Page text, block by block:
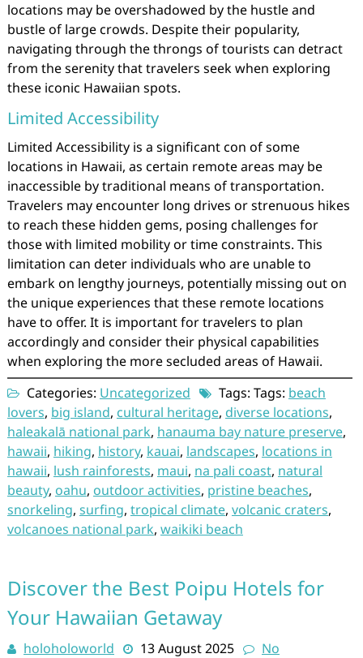
locations may be overshadowed by the hustle and
bustle of large crowds. Despite their popularity,
navigating through the throngs of tourists can detract
from the serenity that travelers seek when exploring
these iconic Hawaiian spots.
Limited Accessibility
Limited Accessibility is a significant con of some
locations in Hawaii, as certain remote areas may be
inaccessible by traditional means of transportation.
Travelers may encounter long drives or strenuous hikes
to reach these hidden gems, posing challenges for
those with limited mobility or time constraints. This
limitation can deter individuals who are unable to
embark on lengthy journeys, potentially missing out on
the unique experiences that these remote locations
have to offer. It is important for travelers to plan
accordingly and consider their physical capabilities
when exploring the more secluded areas of Hawaii.
Categories: Uncategorized Tags: Tags: beach
lovers, big island, cultural heritage, diverse locations,
haleakalā national park, hanauma bay nature preserve,
hawaii, hiking, history, kauai, landscapes, locations in
hawaii, lush rainforests, maui, na pali coast, natural
beauty, oahu, outdoor activities, pristine beaches,
snorkeling, surfing, tropical climate, volcanic craters,
volcanoes national park, waikiki beach
Discover the Best Poipu Hotels for
Your Hawaiian Getaway
holoholoworld 13 August 2025
No